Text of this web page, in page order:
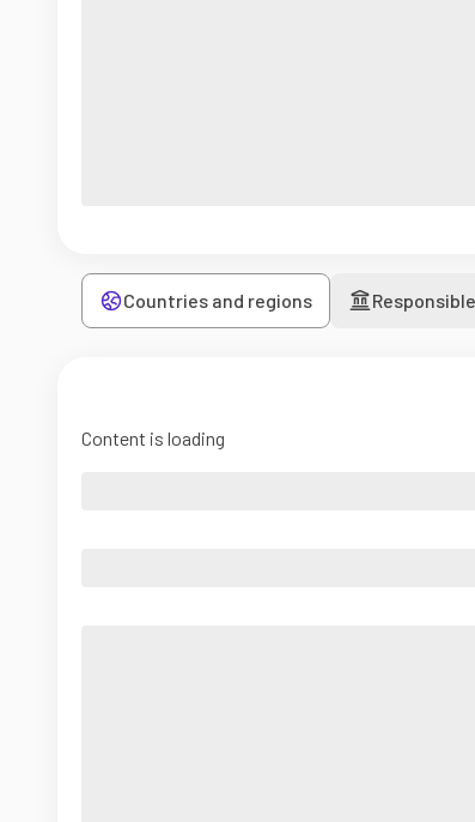
Countries and regions
Content is loading